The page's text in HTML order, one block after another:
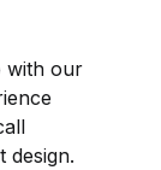
with our
design.